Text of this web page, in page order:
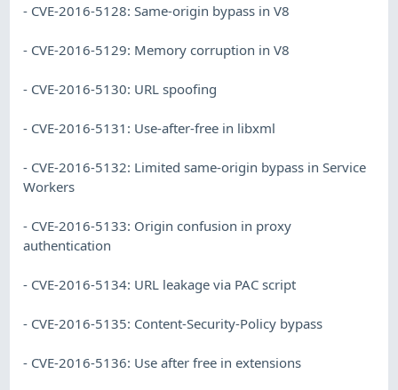
- CVE-2016-5128: Same-origin bypass in V8
- CVE-2016-5129: Memory corruption in V8
- CVE-2016-5130: URL spoofing
- CVE-2016-5131: Use-after-free in libxml
- CVE-2016-5132: Limited same-origin bypass in Service
Workers
- CVE-2016-5133: Origin confusion in proxy
authentication
- CVE-2016-5134: URL leakage via PAC script
- CVE-2016-5135: Content-Security-Policy bypass
- CVE-2016-5136: Use after free in extensions